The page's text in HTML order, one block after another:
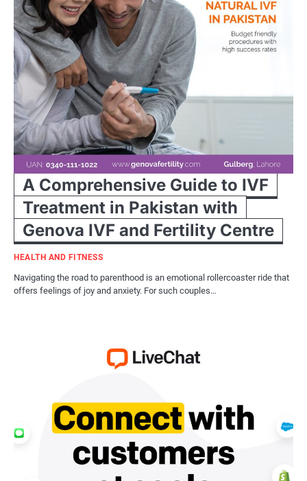
A Comprehensive Guide to IVF
Treatment in Pakistan with
Genova IVF and Fertility Centre
HEALTH AND FITNESS
Navigating the road to parenthood is an emotional rollercoaster ride that
offers feelings of joy and anxiety. For such couples…